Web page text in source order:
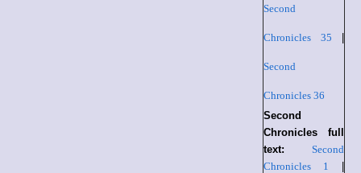
Second
Chronicles 35
Second
Chronicles 36
Second
Chronicles full
text:
Second
Chronicles 1